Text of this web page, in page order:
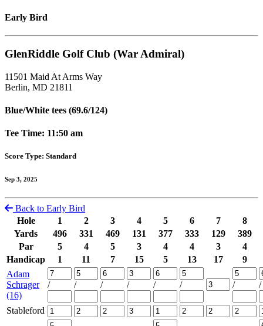
Early Bird
GlenRiddle Golf Club (War Admiral)
11501 Maid At Arms Way
Berlin, MD 21811
Blue/White tees (69.6/124)
Tee Time: 11:50 am
Score Type: Standard
Sep 3, 2025
Back to Early Bird
Hole
1 2 3 4 5 6 7
8
Yards
496 331 469 131 377 333 129
389
Par
5 4 5 3 4 4 3
4
Handicap
1 11 7 15 5 13 17
9
Adam
Schrager
(16)
/ / / / / / / /
Stableford